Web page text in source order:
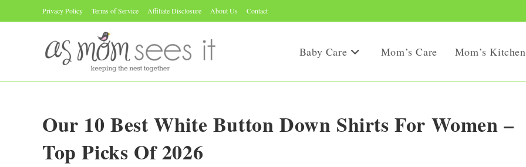
to
Privacy Policy Terms of Service Affiliate Disclosure About Us Contact
Baby Care Mom’s Care Mom’s Kitchen
Our 10 Best White Button Down Shirts For Women –
Top Picks Of 2026